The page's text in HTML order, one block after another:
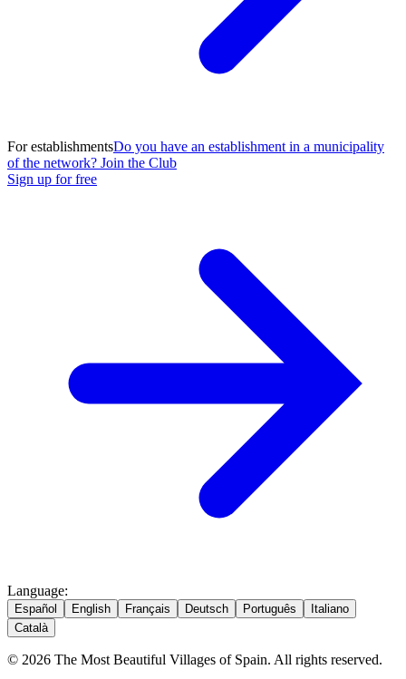
For establishmentsDo you have an establishment in a municipality
of the network? Join the Club
Sign up for free
Language:
Español English Français Deutsch Português
Italiano
Català
© 2026 The Most Beautiful Villages of Spain. All rights reserved.